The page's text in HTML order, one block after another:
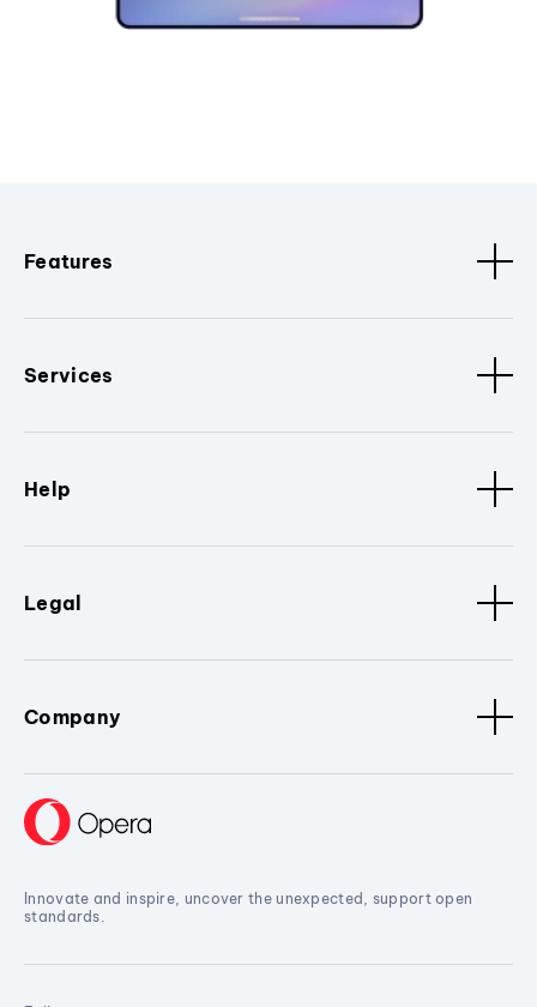
Features
Services
Help
Legal
Company
Innovate and inspire, uncover the unexpected, support open
standards.